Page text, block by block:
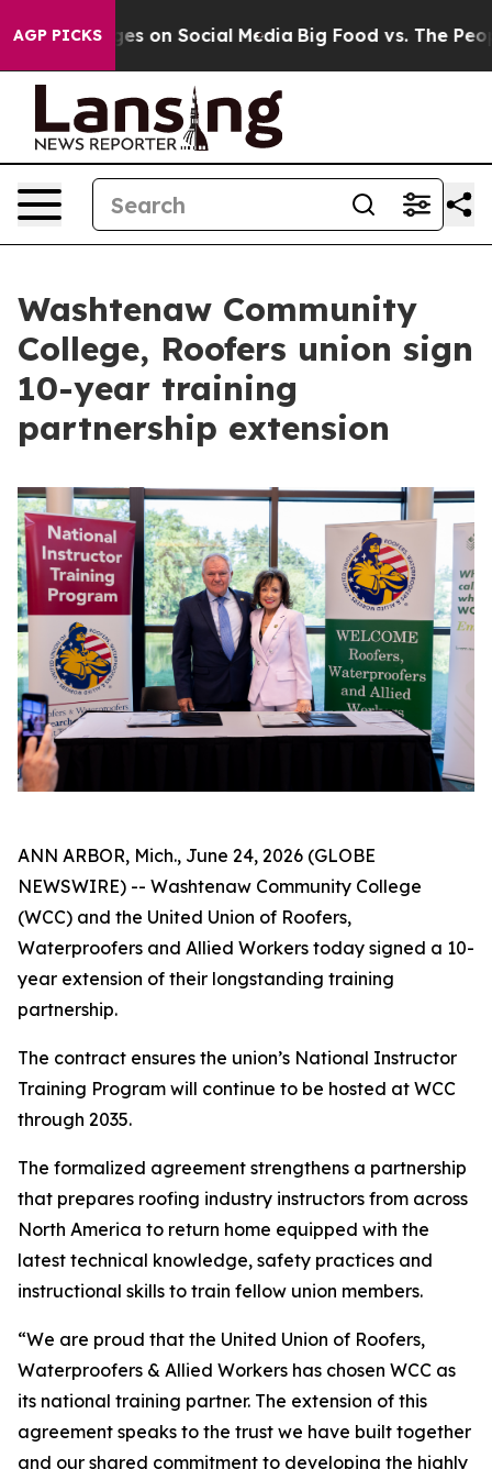
AGP PICKSon Social Media Big Food vs. The People.
Washtenaw Community
College, Roofers union sign
10-year training
partnership extension
ANN ARBOR, Mich., June 24, 2026 (GLOBE
NEWSWIRE) -- Washtenaw Community College
(WCC) and the United Union of Roofers,
Waterproofers and Allied Workers today signed a 10-
year extension of their longstanding training
partnership.
The contract ensures the union’s National Instructor
Training Program will continue to be hosted at WCC
through 2035.
The formalized agreement strengthens a partnership
that prepares roofing industry instructors from across
North America to return home equipped with the
latest technical knowledge, safety practices and
instructional skills to train fellow union members.
“We are proud that the United Union of Roofers,
Waterproofers & Allied Workers has chosen WCC as
its national training partner. The extension of this
agreement speaks to the trust we have built together
and our shared commitment to developing the highly